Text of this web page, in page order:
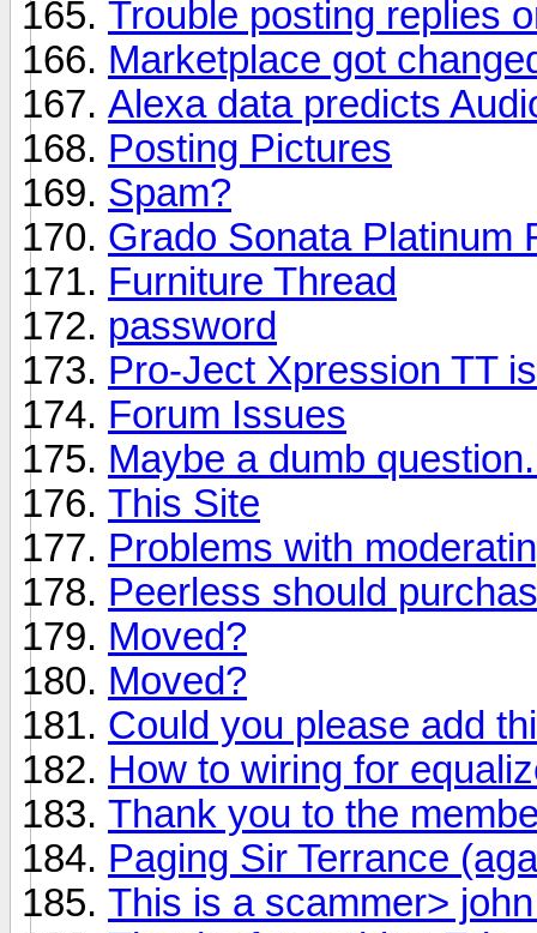
Trouble posting replies
Marketplace got
Alexa data predicts
Posting Pictures
Spam?
Grado Sonata Platinum
Furniture Thread
password
Pro-Ject Xpression TT
Forum Issues
Maybe a dumb
This Site
Problems with
Peerless should
Moved?
Moved?
Could you please add
How to wiring for
Thank you to the
Paging Sir Terrance
This is a scammer>